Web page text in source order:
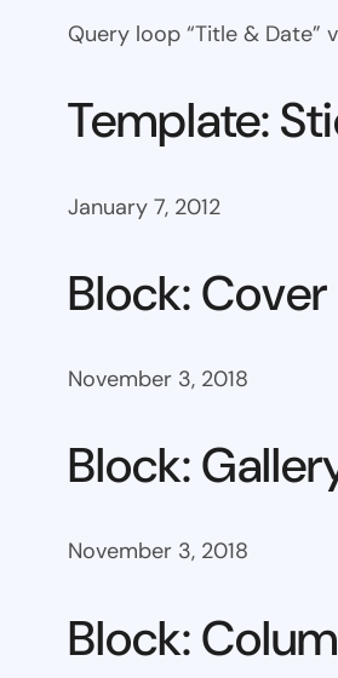
Query loop “Title & Date”
Template:
January 7, 2012
Block: Cover
November 3, 2018
Block:
November 3, 2018
Block: